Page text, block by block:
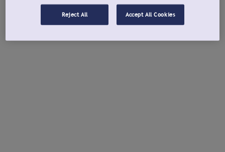
Reject All Accept All Cookies